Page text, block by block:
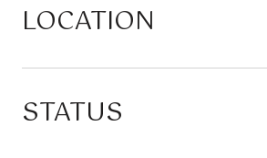
LOCATION
STATUS